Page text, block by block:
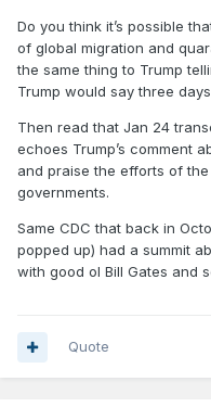
2) December 31 -
China, post a notice
a pneumonia
city. The World
acknowledges that
of cases of
and Prevention
advisory regarding
Do you think it’s possible
of global migration and
the same thing to Trump
Trump would say three
Then read that Jan 24
echoes Trump’s comment
and praise the efforts of
governments.
Same CDC that back in
popped up) had a summit
with good ol Bill Gates and
Quote